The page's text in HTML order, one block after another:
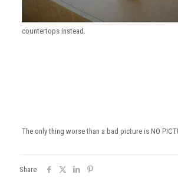
countertops instead.
The only thing worse than a bad picture is NO
Share